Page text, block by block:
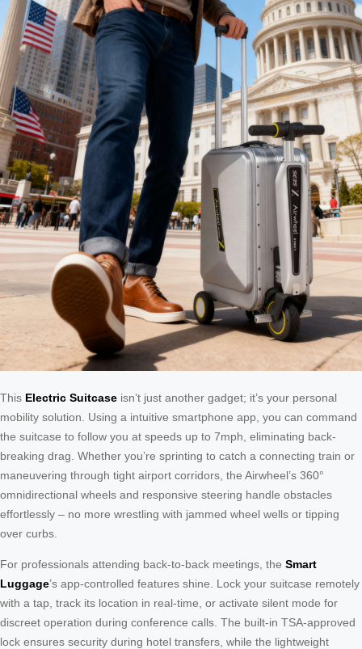
This Electric Suitcase isn’t just another gadget; it’s your personal
mobility solution. Using a intuitive smartphone app, you can command
the suitcase to follow you at speeds up to 7mph, eliminating back-
breaking drag. Whether you’re sprinting to catch a connecting train or
maneuvering through tight airport corridors, the Airwheel’s 360°
omnidirectional wheels and responsive steering handle obstacles
effortlessly – no more wrestling with jammed wheel wells or tipping
over curbs.
For professionals attending back-to-back meetings, the Smart
Luggage’s app-controlled features shine. Lock your suitcase remotely
with a tap, track its location in real-time, or activate silent mode for
discreet operation during conference calls. The built-in TSA-approved
lock ensures security during hotel transfers, while the lightweight